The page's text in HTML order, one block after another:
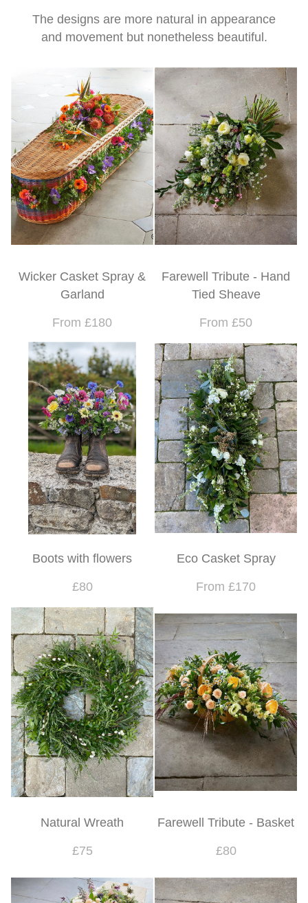
The designs are more natural in appearance
and movement but nonetheless beautiful.
Wicker Casket Spray &
Garland
From £180
Farewell Tribute - Hand
Tied Sheave
From £50
Boots with flowers
£80
Eco Casket Spray
From £170
Natural Wreath
£75
Farewell Tribute - Basket
£80